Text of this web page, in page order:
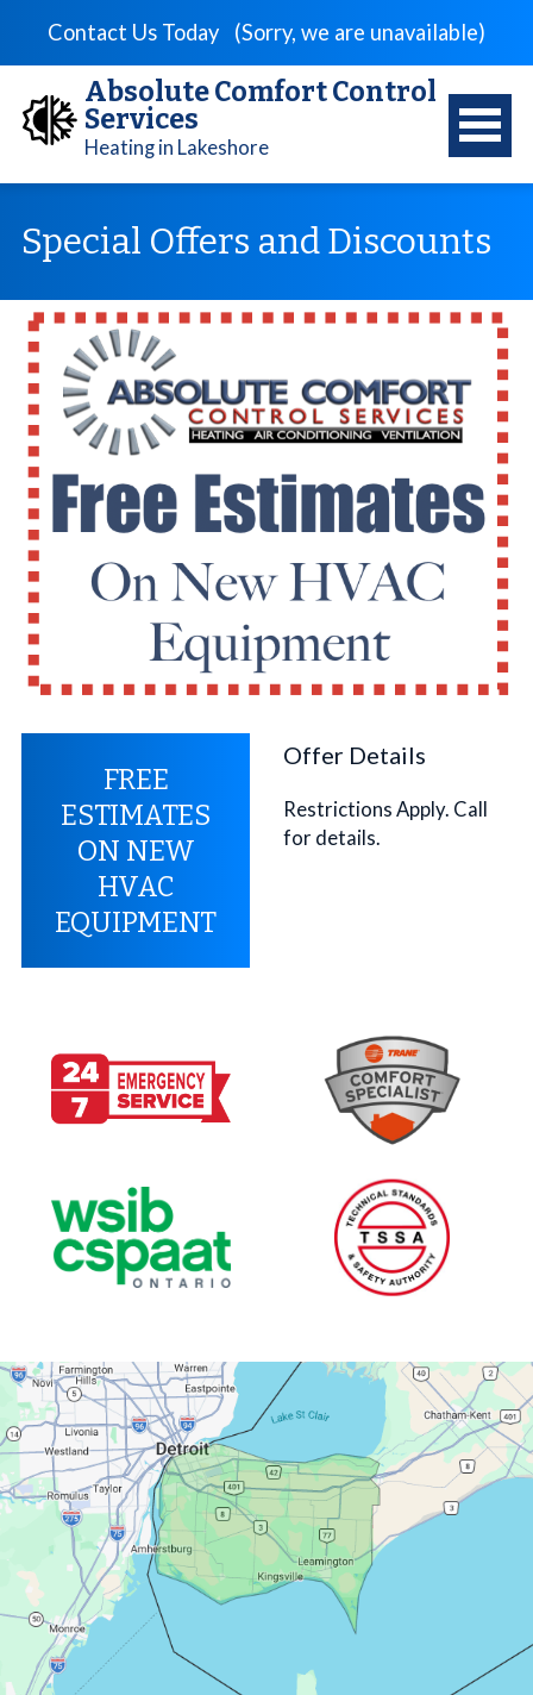
Contact Us Today (Sorry, we are unavailable)
Absolute Comfort Control
Services
Heating in Lakeshore
Special Offers and Discounts
FREE
ESTIMATES
ON NEW
HVAC
EQUIPMENT
Offer Details
Restrictions Apply. Call
for details.